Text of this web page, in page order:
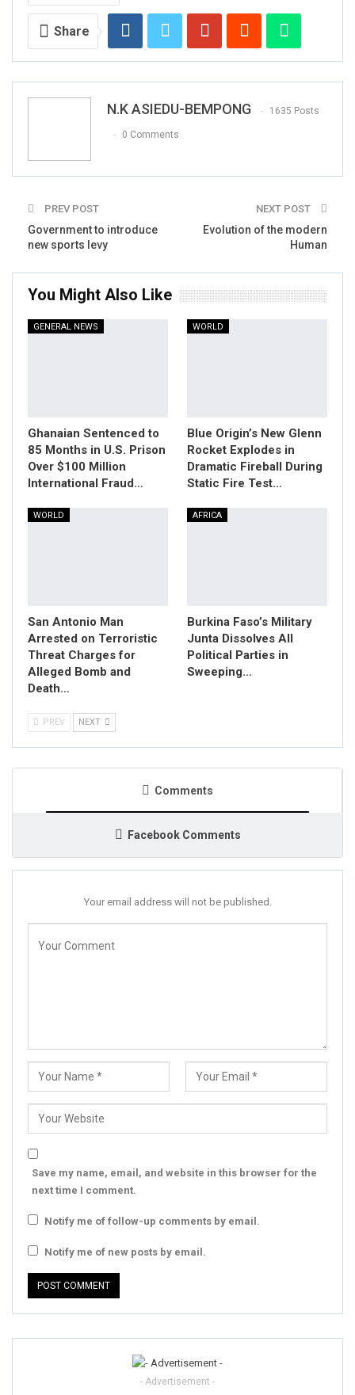
Share
N.K ASIEDU-BEMPONG 1635 Posts
0 Comments
PREV POST
Government to introduce
new sports levy
NEXT POST
Evolution of the modern
Human
You Might Also Like
GENERAL NEWS
Ghanaian Sentenced to
85 Months in U.S. Prison
Over $100 Million
International Fraud…
WORLD
Blue Origin’s New Glenn
Rocket Explodes in
Dramatic Fireball During
Static Fire Test…
WORLD
San Antonio Man
Arrested on Terroristic
Threat Charges for
Alleged Bomb and
Death…
AFRICA
Burkina Faso’s Military
Junta Dissolves All
Political Parties in
Sweeping…
PREV NEXT
Comments
Facebook Comments
Your email address will not be published.
Save my name, email, and website in this browser for the
next time I comment.
Notify me of follow-up comments by email.
Notify me of new posts by email.
- Advertisement -